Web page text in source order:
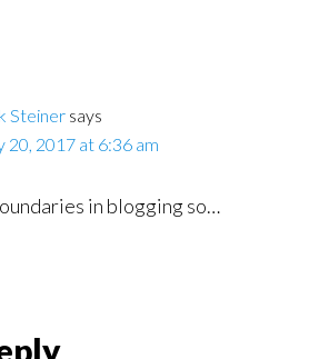
Steiner says
20, 2017 at 6:36 am
in blogging so…